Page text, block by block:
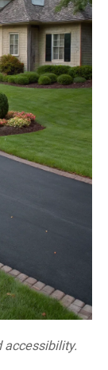
accessibility.